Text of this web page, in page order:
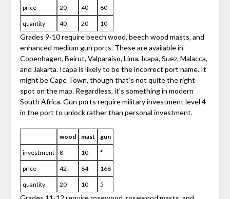
price 20 40 80
quantity 40 20 10
Grades 9-10 require beech wood, beech wood masts, and
enhanced medium gun ports. These are available in
Copenhagen, Beirut, Valparaiso, Lima, Icapa, Suez, Malacca,
and Jakarta. Icapa is likely to be the incorrect port name. It
might be Cape Town, though that’s not quite the right
spot on the map. Regardless, it’s something in modern
South Africa. Gun ports require military investment level 4
in the port to unlock rather than personal investment.
wood mast gun
investment 8 10 *
price 42 84 168
quantity 20 10 5